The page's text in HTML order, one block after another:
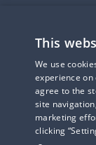
This
We use
experience on
agree to the
site
marketing
clicking